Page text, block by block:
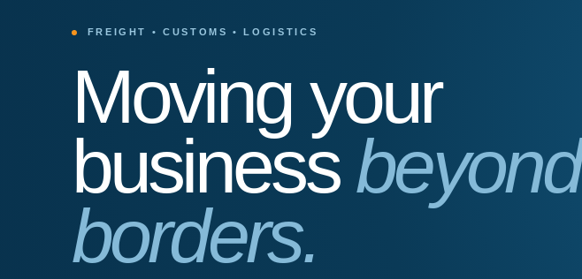
FREIGHT • CUSTOMS • LOGISTICS
Moving your
businessbeyond
borders.